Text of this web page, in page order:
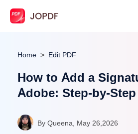
Home Edit PDF
How to Add a
Adobe: Step-by-
By Queena, May 26,2026